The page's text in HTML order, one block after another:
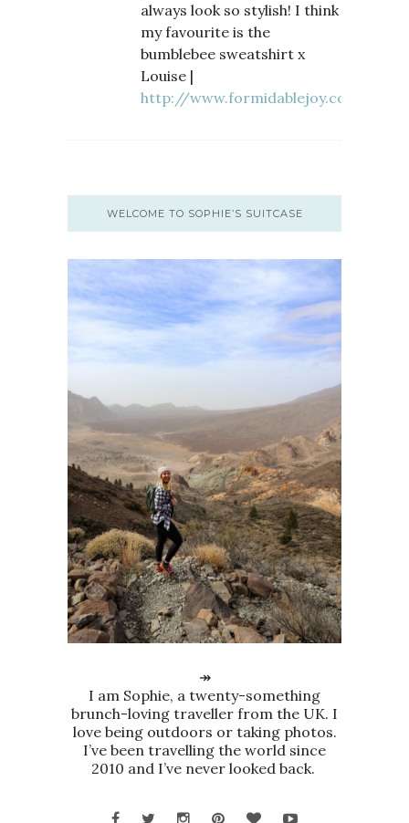
always look so stylish! I think
my favourite is the
bumblebee sweatshirt x
Louise |
http://www.formidablejoy.com
WELCOME TO SOPHIE’S SUITCASE
↠
I am Sophie, a twenty-something
brunch-loving traveller from the UK. I
love being outdoors or taking photos.
I’ve been travelling the world since
2010 and I’ve never looked back.